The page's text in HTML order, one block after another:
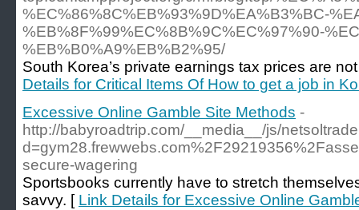
%EC%86%8C%EB%93%9D%EA%B3%BC-
%EB%8F%99%EC%8B%9C%EC%97%90-
%EB%B0%A9%EB%B2%95/
South Korea’s private earnings tax prices are
Details for Critical Items Of How to get a job in
Excessive Online Gamble Site Methods -
http://babyroadtrip.com/__media__/js/
secure-wagering
Sportsbooks currently have to stretch
savvy. [ Link Details for Excessive Online